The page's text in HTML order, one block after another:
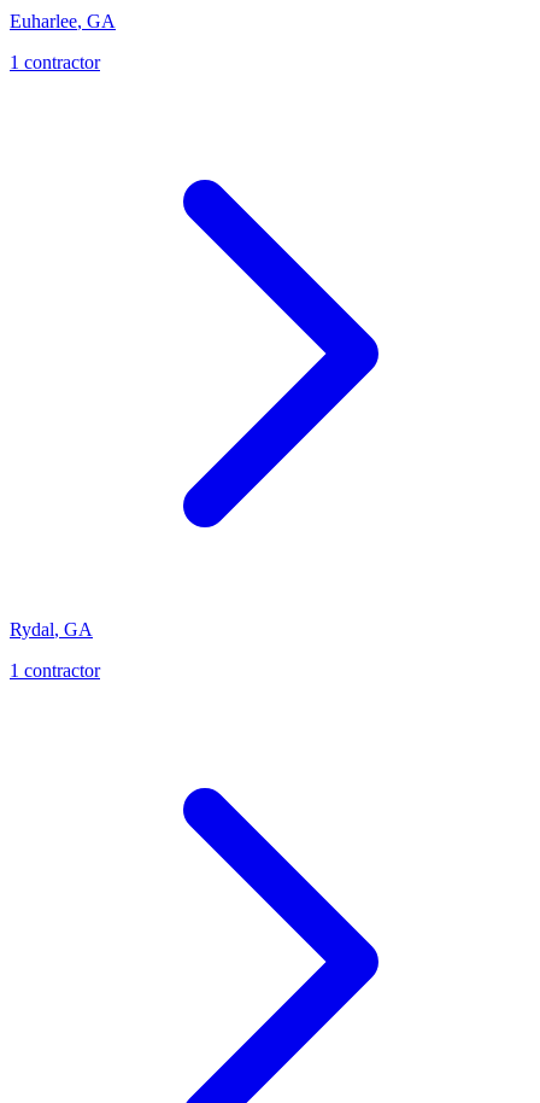
Euharlee, GA
1 contractor
Rydal, GA
1 contractor